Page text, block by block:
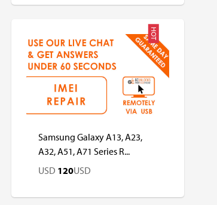
USD USD
HOT
Samsung Galaxy A13, A23,
A32, A51, A71 Series R...
USD 120USD